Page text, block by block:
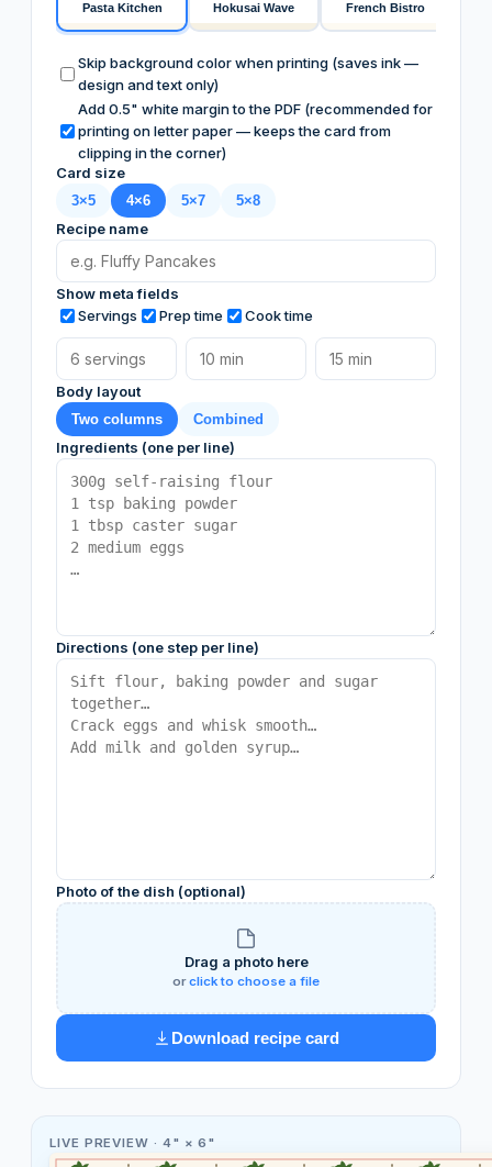
Pasta Kitchen Hokusai Wave French Bistro
Skip background color when printing (saves ink —
design and text only)
Add 0.5" white margin to the PDF (recommended for
printing on letter paper — keeps the card from
clipping in the corner)
Card size
3×5 4×6 5×7 5×8
Recipe name
Show meta fields
Servings
Prep time Cook time
Body layout
Two columns Combined
Ingredients (one per line)
Directions (one step per line)
Photo of the dish (optional)
Drag a photo here
orclick to choose a file
Download recipe card
LIVE PREVIEW · 4" × 6"